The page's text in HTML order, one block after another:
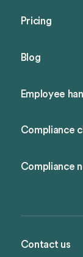
Pricing
Blog
Employee
Compliance
Compliance
Contact us